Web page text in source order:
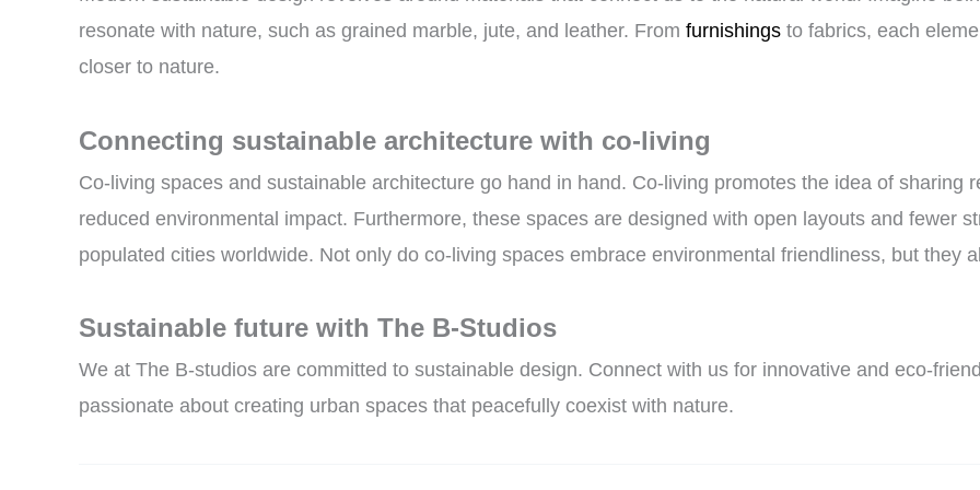
resonate with nature, such as grained marble, jute, and leather. From furnishings to fabrics, each
closer to nature.
Connecting sustainable architecture with co-living
Co-living spaces and sustainable architecture go hand in hand. Co-living promotes the idea of sharing
reduced environmental impact. Furthermore, these spaces are designed with open layouts and fewer
populated cities worldwide. Not only do co-living spaces embrace environmental friendliness, but they
Sustainable future with The B-Studios
We at The B-studios are committed to sustainable design. Connect with us for innovative and eco-
passionate about creating urban spaces that peacefully coexist with nature.